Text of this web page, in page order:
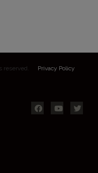
reserved. Privacy Policy